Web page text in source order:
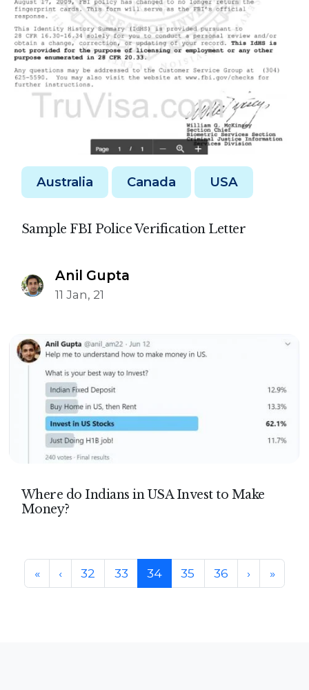
Australia Canada USA
Sample FBI Police Verification Letter
Anil Gupta
11 Jan, 21
Where do Indians in USA Invest to Make
Money?
Page navigation
« ‹ Page
32 Page
33 Current Page
34 Page
35 Page
36 › »